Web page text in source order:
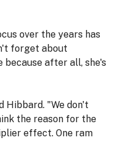
over the years has
forget about
after all, she's
Hibbard. "We don't
the reason for the
effect. One ram